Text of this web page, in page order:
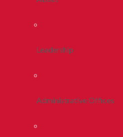
Leadership
Administrative Offices